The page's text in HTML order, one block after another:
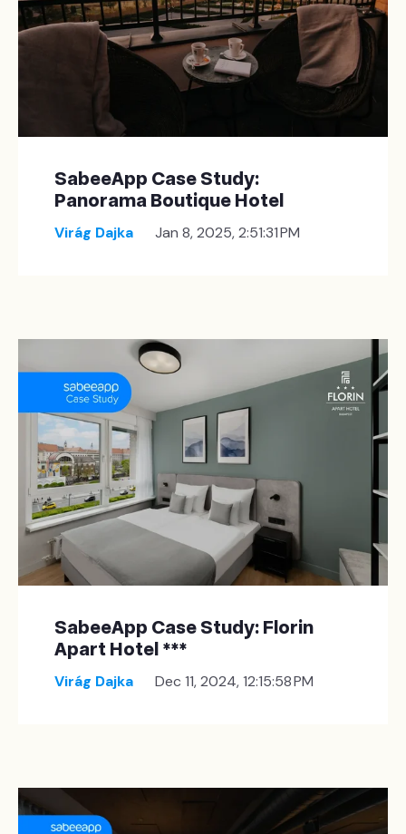
SabeeApp Case Study:
Panorama Boutique Hotel
Virág Dajka Jan 8, 2025, 2:51:31 PM
SabeeApp Case Study: Florin
Apart Hotel ***
Virág Dajka Dec 11, 2024, 12:15:58 PM